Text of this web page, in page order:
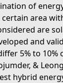
of
area
are
and
5% to
&
hybrid